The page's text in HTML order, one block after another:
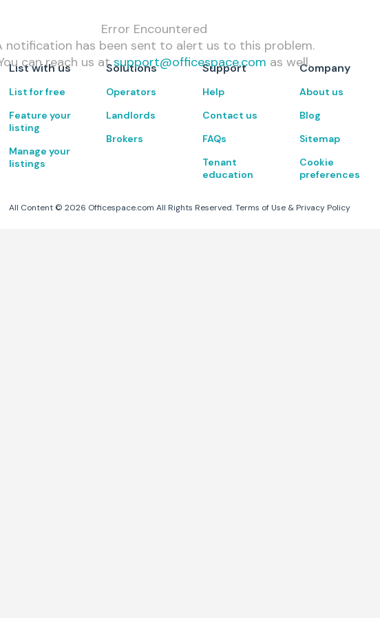
Error Encountered
notification has been sent to alert us to this problem.
can reach us at support@officespace.com as well.
List with us
List for free
Feature your
listing
Manage your
listings
Solutions
Operators
Landlords
Brokers
Support
Help
Contact us
FAQs
Tenant
education
Company
About us
Blog
Sitemap
Cookie
preferences
All Content ©2026 Officespace.com All Rights Reserved. Terms of Use & Privacy Policy